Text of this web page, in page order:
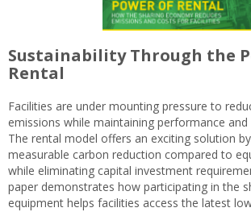
Sustainability Through the
Rental
Facilities are under mounting pressure to
emissions while maintaining performance
The rental model offers an exciting solution
measurable carbon reduction compared to
while eliminating capital investment
paper demonstrates how participating in the
equipment helps facilities access the latest